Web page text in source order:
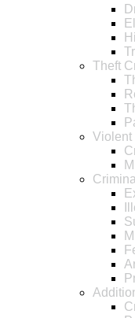
Theft
Violent